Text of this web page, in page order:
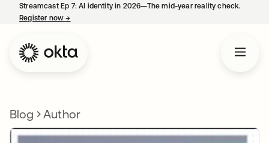
Streamcast Ep 7: AI identity in 2026—The mid-year reality check.
Register now→
Blog Author